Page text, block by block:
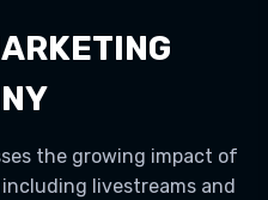
the growing impact of
livestreams and